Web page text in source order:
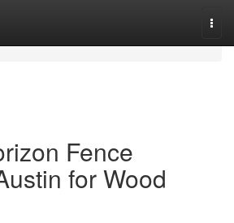
Fence
for Wood